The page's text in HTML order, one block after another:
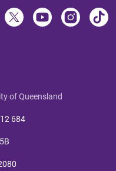
of Queensland
684